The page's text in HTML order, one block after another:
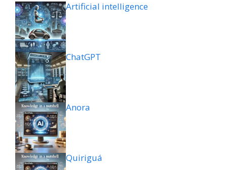
Artificial intelligence
ChatGPT
Anora
Quiriguá